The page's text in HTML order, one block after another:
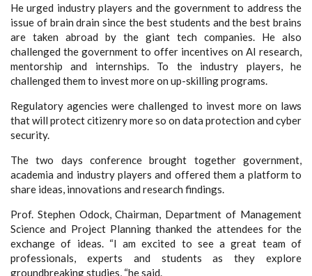
He urged industry players and the government to address the
issue of brain drain since the best students and the best brains
are taken abroad by the giant tech companies. He also
challenged the government to offer incentives on AI research,
mentorship and internships. To the industry players, he
challenged them to invest more on up-skilling programs.
Regulatory agencies were challenged to invest more on laws
that will protect citizenry more so on data protection and cyber
security.
The two days conference brought together government,
academia and industry players and offered them a platform to
share ideas, innovations and research findings.
Prof. Stephen Odock, Chairman, Department of Management
Science and Project Planning thanked the attendees for the
exchange of ideas. “I am excited to see a great team of
professionals, experts and students as they explore
groundbreaking studies, “he said.